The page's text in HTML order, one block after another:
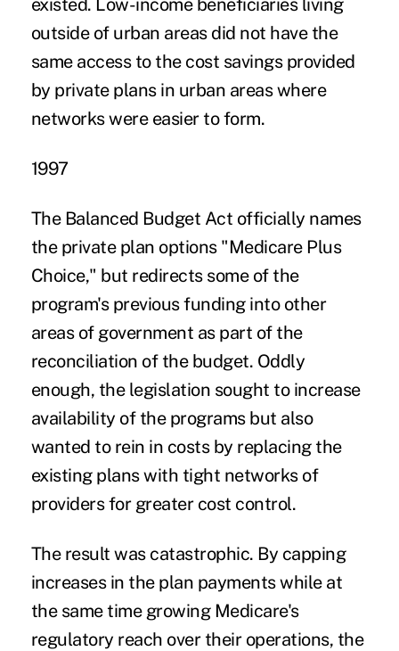
existed. Low-income beneficiaries living
outside of urban areas did not have the
same access to the cost savings provided
by private plans in urban areas where
networks were easier to form.
1997
The Balanced Budget Act officially names
the private plan options "Medicare Plus
Choice," but redirects some of the
program's previous funding into other
areas of government as part of the
reconciliation of the budget. Oddly
enough, the legislation sought to increase
availability of the programs but also
wanted to rein in costs by replacing the
existing plans with tight networks of
providers for greater cost control.
The result was catastrophic. By capping
increases in the plan payments while at
the same time growing Medicare's
regulatory reach over their operations, the